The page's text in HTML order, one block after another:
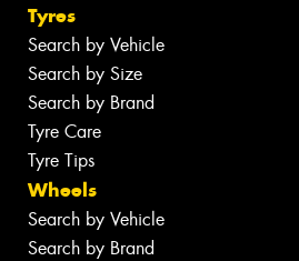
Tyres
Search by Vehicle
Search by Size
Search by Brand
Tyre Care
Tyre Tips
Wheels
Search by Vehicle
Search by Brand